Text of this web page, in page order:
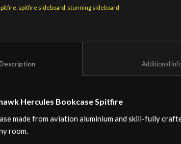
spitfire sideboard stunning sideboard
Hercules Bookcase Spitfire
made from aviation aluminium and skill-fully
room.